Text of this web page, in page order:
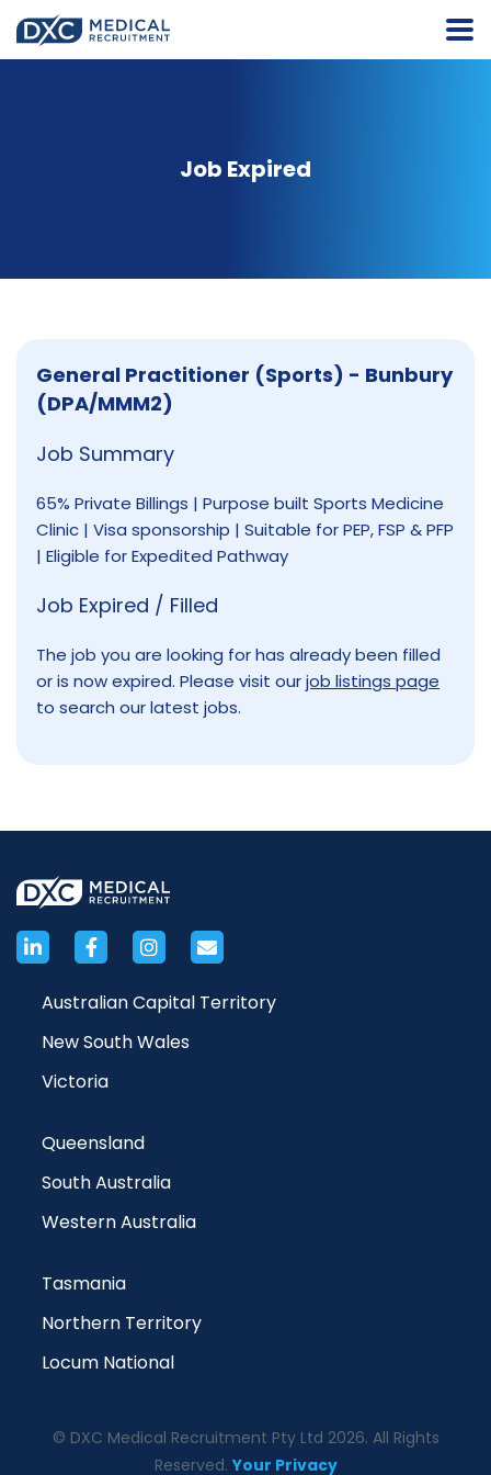
Job Expired
General Practitioner (Sports) - Bunbury
(DPA/MMM2)
Job Summary
65% Private Billings | Purpose built Sports Medicine
Clinic | Visa sponsorship | Suitable for PEP, FSP & PFP
| Eligible for Expedited Pathway
Job Expired / Filled
The job you are looking for has already been filled
or is now expired. Please visit ourjob listings page
to search our latest jobs.
Australian Capital Territory
New South Wales
Victoria
Queensland
South Australia
Western Australia
Tasmania
Northern Territory
Locum National
© DXC Medical Recruitment Pty Ltd 2026. All Rights
Reserved.Your Privacy